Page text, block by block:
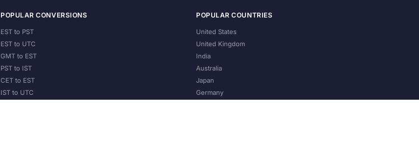
POPULAR CONVERSIONS
EST to PST
EST to UTC
GMT to EST
PST to IST
CET to EST
IST to UTC
POPULAR COUNTRIES
United States
United Kingdom
India
Australia
Japan
Germany